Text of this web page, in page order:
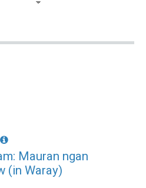
Mauran ngan
(in Waray)